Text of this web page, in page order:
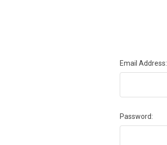
Email Address:
Password: